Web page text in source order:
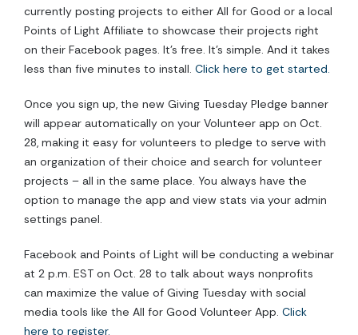
currently posting projects to either All for Good or a local
Points of Light Affiliate to showcase their projects right
on their Facebook pages. It’s free. It’s simple. And it takes
less than five minutes to install. Click here to get started.
Once you sign up, the new Giving Tuesday Pledge banner
will appear automatically on your Volunteer app on Oct.
28, making it easy for volunteers to pledge to serve with
an organization of their choice and search for volunteer
projects – all in the same place. You always have the
option to manage the app and view stats via your admin
settings panel.
Facebook and Points of Light will be conducting a webinar
at 2 p.m. EST on Oct. 28 to talk about ways nonprofits
can maximize the value of Giving Tuesday with social
media tools like the All for Good Volunteer App. Click
here to register.